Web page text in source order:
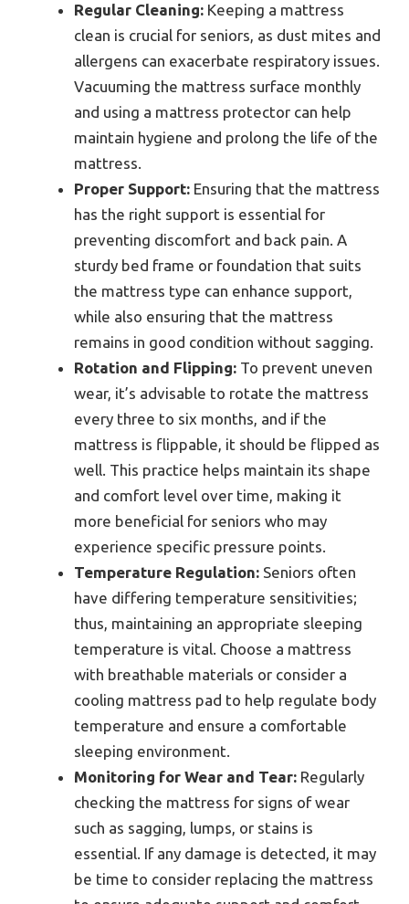
Regular Cleaning: Keeping a mattress
clean is crucial for seniors, as dust mites and
allergens can exacerbate respiratory issues.
Vacuuming the mattress surface monthly
and using a mattress protector can help
maintain hygiene and prolong the life of the
mattress.
Proper Support: Ensuring that the mattress
has the right support is essential for
preventing discomfort and back pain. A
sturdy bed frame or foundation that suits
the mattress type can enhance support,
while also ensuring that the mattress
remains in good condition without sagging.
Rotation and Flipping: To prevent uneven
wear, it’s advisable to rotate the mattress
every three to six months, and if the
mattress is flippable, it should be flipped as
well. This practice helps maintain its shape
and comfort level over time, making it
more beneficial for seniors who may
experience specific pressure points.
Temperature Regulation: Seniors often
have differing temperature sensitivities;
thus, maintaining an appropriate sleeping
temperature is vital. Choose a mattress
with breathable materials or consider a
cooling mattress pad to help regulate body
temperature and ensure a comfortable
sleeping environment.
Monitoring for Wear and Tear: Regularly
checking the mattress for signs of wear
such as sagging, lumps, or stains is
essential. If any damage is detected, it may
be time to consider replacing the mattress